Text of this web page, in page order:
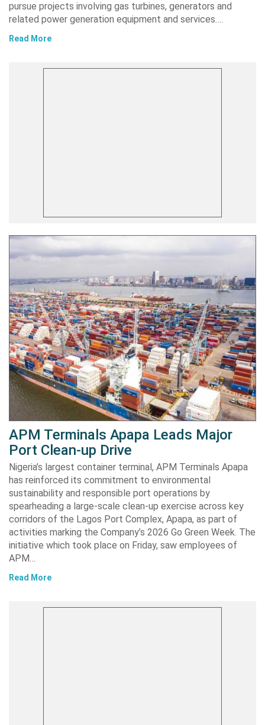
pursue projects involving gas turbines, generators and
related power generation equipment and services….
Read More
APM Terminals Apapa Leads Major
Port Clean-up Drive
Nigeria’s largest container terminal, APM Terminals Apapa
has reinforced its commitment to environmental
sustainability and responsible port operations by
spearheading a large-scale clean-up exercise across key
corridors of the Lagos Port Complex, Apapa, as part of
activities marking the Company’s 2026 Go Green Week. The
initiative which took place on Friday, saw employees of
APM…
Read More